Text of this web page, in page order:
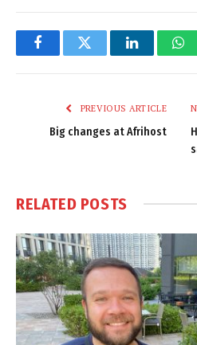
FacebookTwitter LinkedIn
PREVIOUS ARTICLE
Big changes at Afrihost
RELATED POSTS